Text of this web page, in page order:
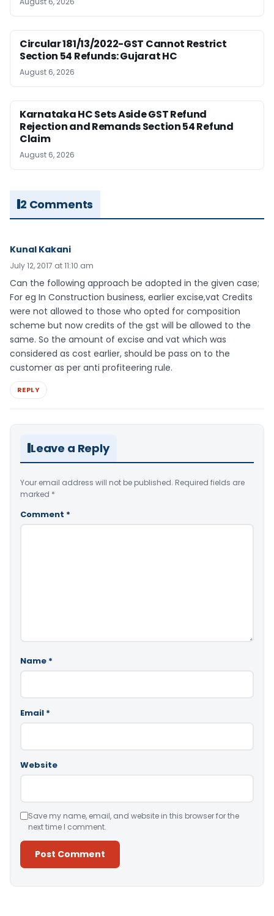
Circular 181/13/2022-GST Cannot Restrict
Section 54 Refunds: Gujarat HC
August 6, 2026
Karnataka HC Sets Aside GST Refund
Rejection and Remands Section 54 Refund
Claim
August 6, 2026
2 Comments
Kunal Kakani
July 12, 2017 at 11:10 am
Can the following approach be adopted in the given case;
For eg In Construction business, earlier excise,vat Credits
were not allowed to those who opted for composition
scheme but now credits of the gst will be allowed to the
same. So the amount of excise and vat which was
considered as cost earlier, should be pass on to the
customer as per anti profiteering rule.
REPLY
Leave a Reply
Your email address will not be published. Required fields are
marked *
Comment *
Name *
Email *
Website
Save my name, email, and website in this browser for the
next time I comment.